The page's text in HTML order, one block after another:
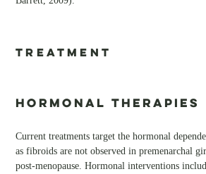
TREATMENT
Hormonal Therapies
Current treatments target the hormonal
as fibroids are not observed in premenarchal
post-menopause. Hormonal interventions